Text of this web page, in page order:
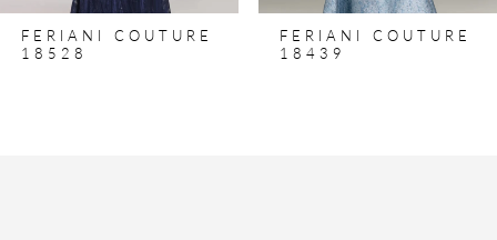
9FERIANI COUTURE
18528
FERIANI COUTURE
18439